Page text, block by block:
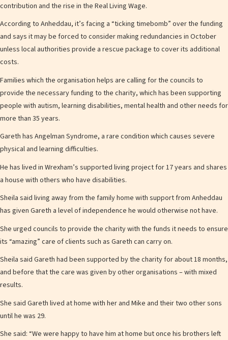
contribution and the rise in the Real Living Wage.
According to Anheddau, it’s facing a “ticking timebomb” over the funding
and says it may be forced to consider making redundancies in October
unless local authorities provide a rescue package to cover its additional
costs.
Families which the organisation helps are calling for the councils to
provide the necessary funding to the charity, which has been supporting
people with autism, learning disabilities, mental health and other needs for
more than 35 years.
Gareth has Angelman Syndrome, a rare condition which causes severe
physical and learning difficulties.
He has lived in Wrexham’s supported living project for 17 years and shares
a house with others who have disabilities.
Sheila said living away from the family home with support from Anheddau
has given Gareth a level of independence he would otherwise not have.
She urged councils to provide the charity with the funds it needs to ensure
its “amazing” care of clients such as Gareth can carry on.
Sheila said Gareth had been supported by the charity for about 18 months,
and before that the care was given by other organisations – with mixed
results.
She said Gareth lived at home with her and Mike and their two other sons
until he was 29.
She said: “We were happy to have him at home but once his brothers left